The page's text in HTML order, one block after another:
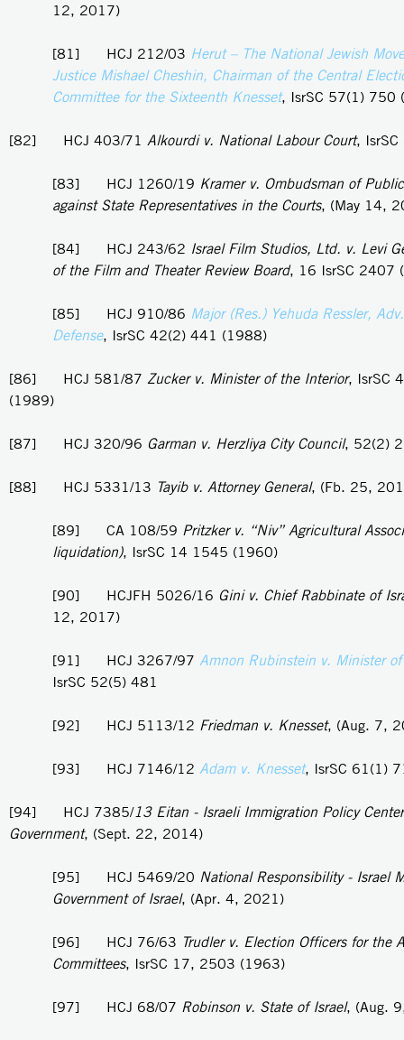
12, 2017)
[81] HCJ 212/03 Herut – The National Jewish
Justice Mishael Cheshin, Chairman of the Central
Committee for the Sixteenth Knesset, IsrSC 57(1) 750
[82] HCJ 403/71 Alkourdi v. National Labour Court,
[83] HCJ 1260/19 Kramer v. Ombudsman of
against State Representatives in the Courts, (May 14,
[84] HCJ 243/62 Israel Film Studios, Ltd. v. Levi
of the Film and Theater Review Board, 16 IsrSC 2407
[85] HCJ 910/86 Major (Res.) Yehuda Ressler,
Defense, IsrSC 42(2) 441 (1988)
[86] HCJ 581/87 Zucker v. Minister of the Interior, IsrSC
(1989)
[87] HCJ 320/96 Garman v. Herzliya City Council, 52(2)
[88] HCJ 5331/13 Tayib v. Attorney General, (Fb. 25,
[89] CA 108/59 Pritzker v. “Niv” Agricultural
liquidation), IsrSC 14 1545 (1960)
[90] HCJFH 5026/16 Gini v. Chief Rabbinate of
12, 2017)
[91] HCJ 3267/97 Amnon Rubinstein v. Minister of
IsrSC 52(5) 481
[92] HCJ 5113/12 Friedman v. Knesset, (Aug. 7,
[93] HCJ 7146/12 Adam v. Knesset, IsrSC 61(1)
[94] HCJ 7385/13 Eitan - Israeli Immigration Policy
Government, (Sept. 22, 2014)
[95] HCJ 5469/20 National Responsibility - Israel
Government of Israel, (Apr. 4, 2021)
[96] HCJ 76/63 Trudler v. Election Officers for the
Committees, IsrSC 17, 2503 (1963)
[97] HCJ 68/07 Robinson v. State of Israel, (Aug.